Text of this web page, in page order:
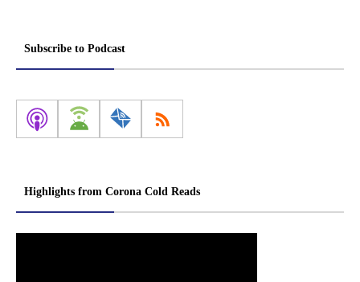
Subscribe to Podcast
Highlights from Corona Cold Reads